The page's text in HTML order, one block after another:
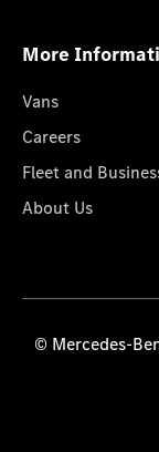
More
Vans
Careers
Fleet and
About Us
© Mercedes-